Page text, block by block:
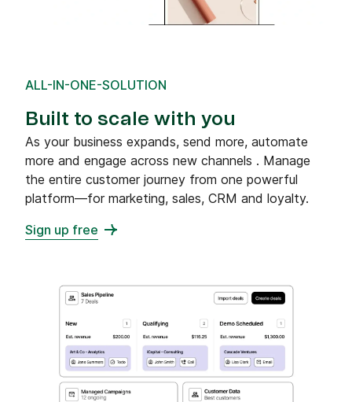
ALL-IN-ONE-SOLUTION
Built to scale with you
As your business expands, send more, automate
more and engage across new channels . Manage
the entire customer journey from one powerful
platform—for marketing, sales, CRM and loyalty.
Sign up free